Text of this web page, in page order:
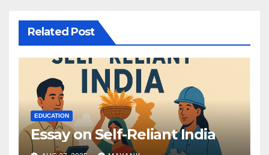
Related Post
EDUCATION
Essay on Self-Reliant India